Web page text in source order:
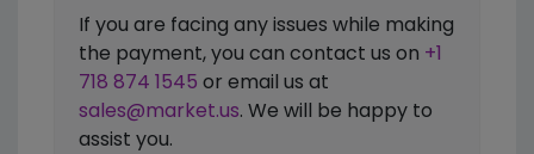
If you are facing any issues while making
the payment, you can contact us on +1
718 874 1545 or email us at
sales@market.us. We will be happy to
assist you.